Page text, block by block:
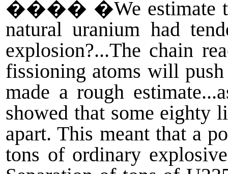
���� �We estimate
natural uranium had
explosion?...The chain
fissioning atoms will
made a rough
showed that some eighty
apart. This meant that a
tons of ordinary